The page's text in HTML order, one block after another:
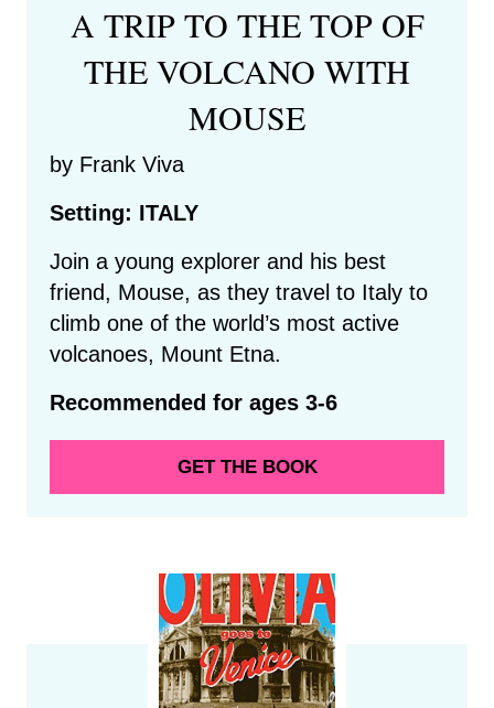
A TRIP TO THE TOP OF
THE VOLCANO WITH
MOUSE
by Frank Viva
Setting: ITALY
Join a young explorer and his best
friend, Mouse, as they travel to Italy to
climb one of the world’s most active
volcanoes, Mount Etna.
Recommended for ages 3-6
GET THE BOOK